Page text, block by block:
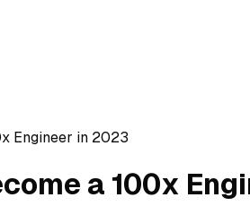
Engineer in 2023
a 100x